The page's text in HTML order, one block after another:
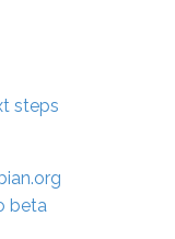
steps
beta